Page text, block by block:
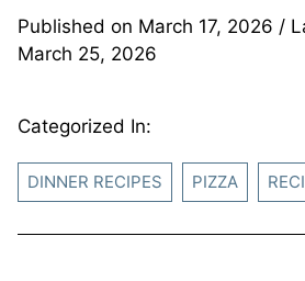
Published on March 17, 2026 /
March 25, 2026
Categorized In:
DINNER RECIPES PIZZA